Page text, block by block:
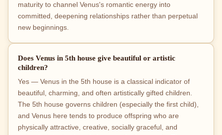
maturity to channel Venus's romantic energy into
committed, deepening relationships rather than perpetual
new beginnings.
Does Venus in 5th house give beautiful or artistic
children?
Yes — Venus in the 5th house is a classical indicator of
beautiful, charming, and often artistically gifted children.
The 5th house governs children (especially the first child),
and Venus here tends to produce offspring who are
physically attractive, creative, socially graceful, and